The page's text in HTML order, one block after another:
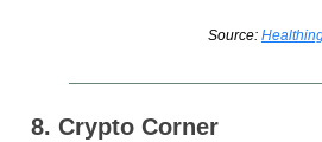
Source:
8. Crypto Corner